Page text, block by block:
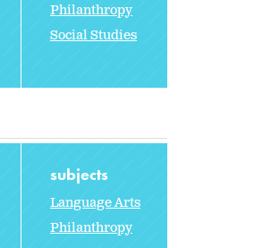
Philanthropy
Social Studies
subjects
Language Arts
Philanthropy